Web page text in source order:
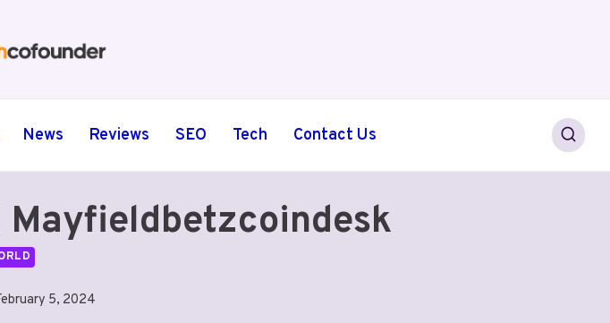
News Reviews SEO Tech Contact Us
5, 2024